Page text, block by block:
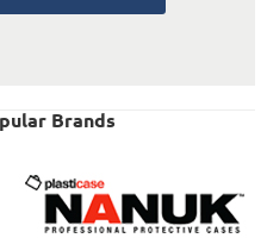
Brands